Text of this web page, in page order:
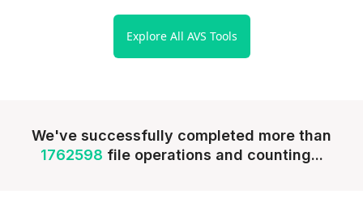
Explore All AVS Tools
We've successfully completed more than
1762598 file operations and counting...